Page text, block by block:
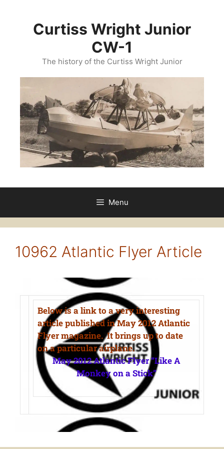
Curtiss Wright Junior
CW-1
The history of the Curtiss Wright Junior
Menu
10962 Atlantic Flyer Article
Below is a link to a very interesting
article published in May 2012 Atlantic
Flyer magazine. It brings up to date
on a particular airplane.
May 2012 Atlantic Flyer “Like A
Monkey on a Stick”